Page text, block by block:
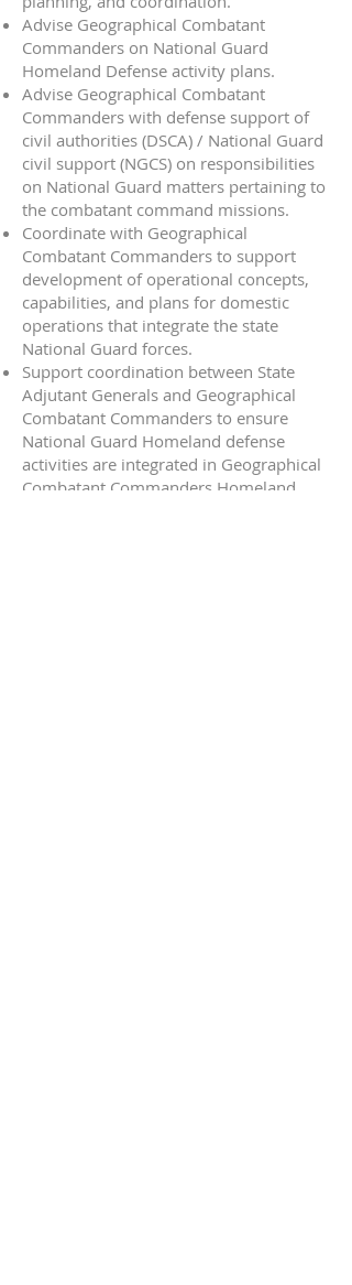
Advise Geographical Combatant
Commanders on National Guard
Homeland Defense activity plans.
Advise Geographical Combatant
Commanders with defense support of
civil authorities (DSCA) / National Guard
civil support (NGCS) on responsibilities
on National Guard matters pertaining to
the combatant command missions.
Coordinate with Geographical
Combatant Commanders to support
development of operational concepts,
capabilities, and plans for domestic
operations that integrate the state
National Guard forces.
Support coordination between State
Adjutant Generals and Geographical
Combatant Commanders to ensure
National Guard Homeland defense
activities are integrated in Geographical
Combatant Commanders Homeland